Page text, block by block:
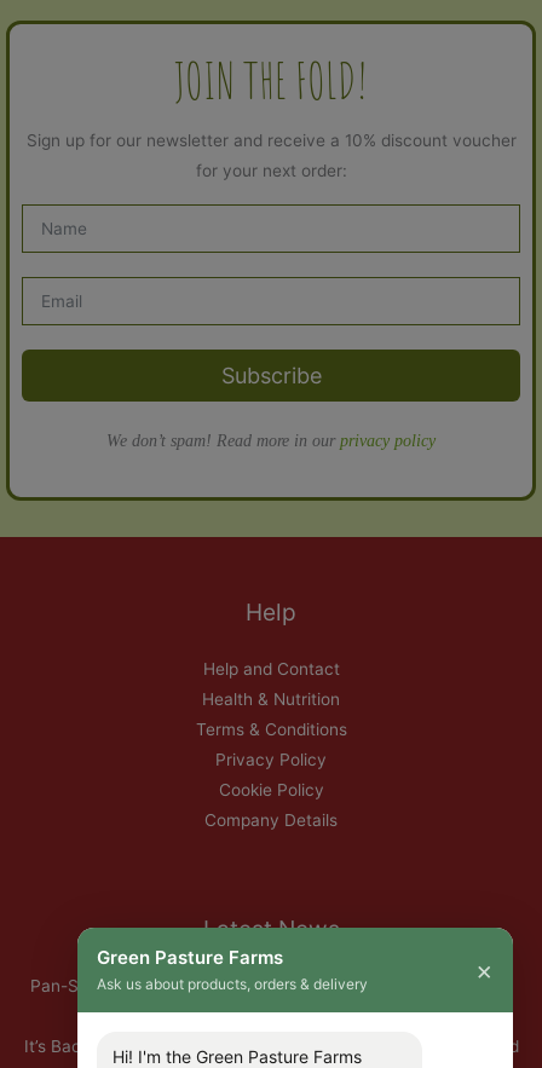
JOIN THE FOLD!
Sign up for our newsletter and receive a 10% discount voucher
for your next order:
Subscribe
We don’t spam! Read more in our privacy policy
Help
Help and Contact
Health & Nutrition
Terms & Conditions
Privacy Policy
Cookie Policy
Company Details
Latest News
Pan-Seared Grass-Fed Rib Eye Steak with Garlic Herb Ghee &
Roasted Root Vegetables
It’s Back — Our Organic Nitrate-Free Back Bacon Has Returned
Green Pasture Farms
Ask us about products, orders & delivery ×
Hi! I'm the Green Pasture Farms